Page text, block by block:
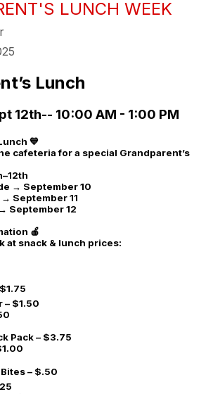
LUNCH WEEK
Lunch
12th-- 10:00 AM - 1:00 PM
💙
cafeteria for a special Grandparent’s
→ September 10
September 11
September 12
🍎
at snack & lunch prices:
– $1.50
Pack – $3.75
– $.50